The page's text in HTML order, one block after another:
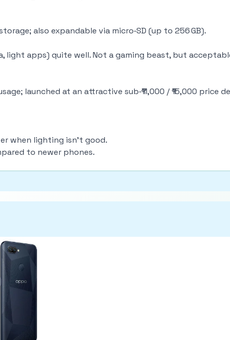
also expandable via micro‑SD (up to 256 GB).
light apps) quite well. Not a gaming beast, but
launched at an attractive sub‑₹11,000 / ₹15,000 price
when lighting isn’t good.
to newer phones.